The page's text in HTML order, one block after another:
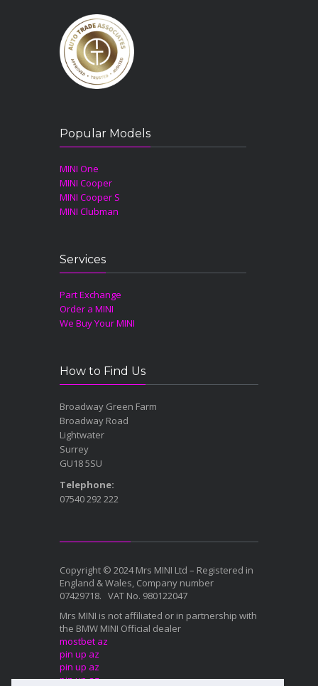
Popular Models
MINI One
MINI Cooper
MINI Cooper S
MINI Clubman
Services
Part Exchange
Order a MINI
We Buy Your MINI
How to Find Us
Broadway Green Farm
Broadway Road
Lightwater
Surrey
GU18 5SU
Telephone:
07540 292 222
Copyright © 2024 Mrs MINI Ltd – Registered in
England & Wales, Company number
07429718. VAT No. 980122047
Mrs MINI is not affiliated or in partnership with
the BMW MINI Official dealer
mostbet az
pin up az
pin up az
pin up az